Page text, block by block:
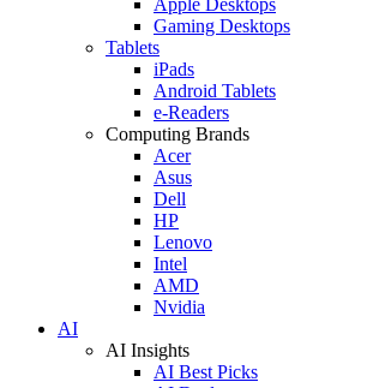
Gaming Desktops
Tablets
iPads
Android Tablets
e-Readers
Computing Brands
Acer
Asus
Dell
HP
Lenovo
Intel
AMD
Nvidia
AI
AI Insights
AI Best Picks